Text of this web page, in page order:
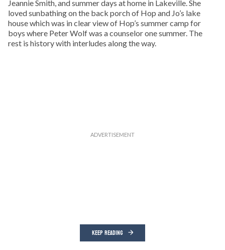
Jeannie Smith, and summer days at home in Lakeville. She
loved sunbathing on the back porch of Hop and Jo’s lake
house which was in clear view of Hop’s summer camp for
boys where Peter Wolf was a counselor one summer. The
rest is history with interludes along the way.
KEEP READING